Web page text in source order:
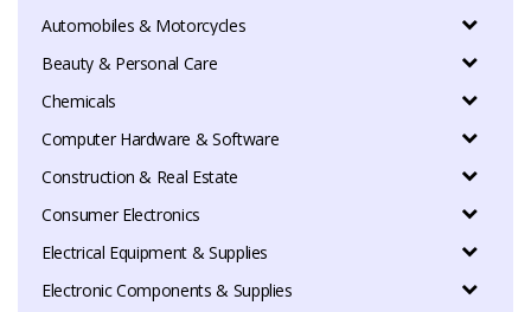
Automobiles & Motorcycles
Beauty & Personal Care
Chemicals
Computer Hardware & Software
Construction & Real Estate
Consumer Electronics
Electrical Equipment & Supplies
Electronic Components & Supplies